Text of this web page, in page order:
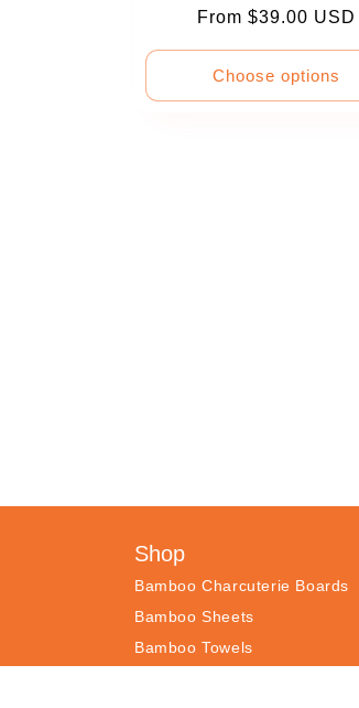
Regular
From $39.00 USD
Choose options
Shop
Bamboo Charcuterie Boards
Bamboo Sheets
Bamboo Towels